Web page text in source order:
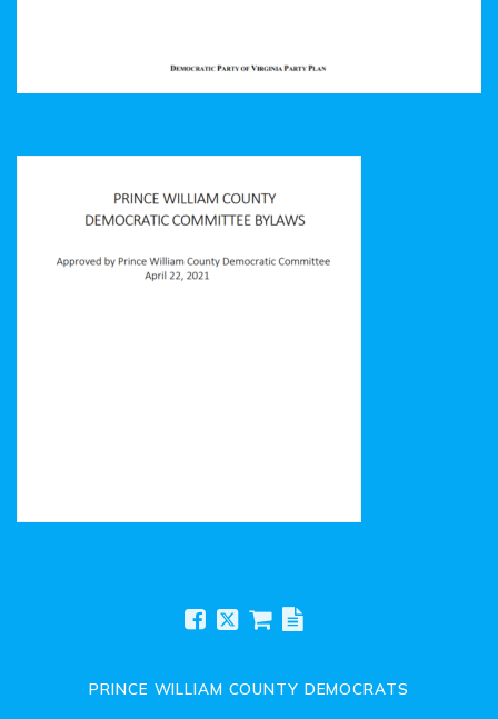
PRINCE WILLIAM COUNTY DEMOCRATS